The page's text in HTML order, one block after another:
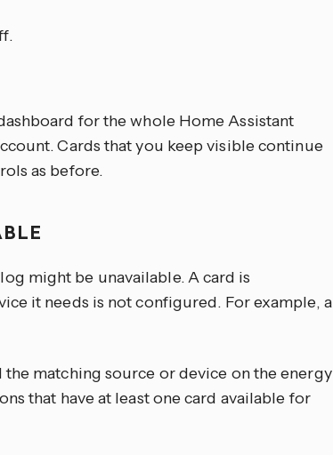
for the whole Home Assistant
Cards that you keep visible continue
as before.
might be unavailable. A card is
it needs is not configured. For example, a
the matching source or device on the energy
that have at least one card available for